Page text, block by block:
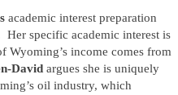
academic interest preparation
specific academic interest is
income comes from
David argues she is uniquely
oil industry, which